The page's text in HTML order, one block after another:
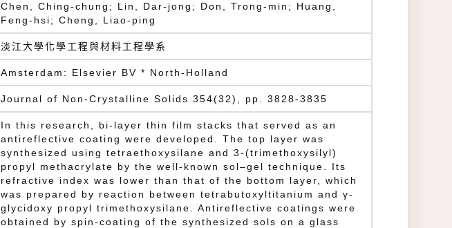
Chen, Ching-chung; Lin, Dar-jong; Don, Trong-min; Huang,
Feng-hsi; Cheng, Liao-ping
淡江大學化學工程與材料工程學系
Amsterdam: Elsevier BV * North-Holland
Journal of Non-Crystalline Solids 354(32), pp. 3828-3835
In this research, bi-layer thin film stacks that served as an
antireflective coating were developed. The top layer was
synthesized using tetraethoxysilane and 3-(trimethoxysilyl)
propyl methacrylate by the well-known sol–gel technique. Its
refractive index was lower than that of the bottom layer, which
was prepared by reaction between tetrabutoxyltitanium and γ-
glycidoxy propyl trimethoxysilane. Antireflective coatings were
obtained by spin-coating of the synthesized sols on a glass